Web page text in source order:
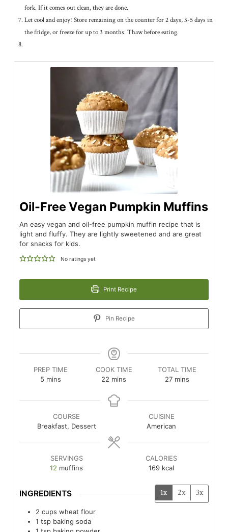
fork. If it comes out clean, they are done.
Let cool and enjoy! Store remaining on the counter for 2 days, 3-5 days in
the fridge, or freeze for up to 3 months. Thaw before eating.
Oil-Free Vegan Pumpkin Muffins
An easy vegan and oil-free pumpkin muffin recipe that is
light and fluffy. They are lightly sweetened and are great
for snacks for kids.
No ratings yet
Print Recipe
Pin Recipe
PREP TIME
5 minutes
mins
COOK TIME
22 minutes
mins
TOTAL TIME
27minutes
mins
COURSE
Breakfast, Dessert
CUISINE
American
SERVINGS
12 muffins
CALORIES
169 kcal
INGREDIENTS 1x 2x 3x
2 cups wheat flour
1 tsp baking soda